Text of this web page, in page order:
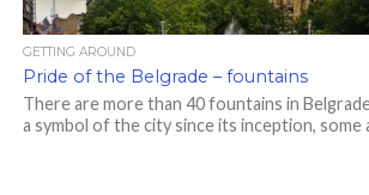
GETTING AROUND
Pride of the Belgrade – fountains
There are more than 40 fountains in
a symbol of the city since its inception, some